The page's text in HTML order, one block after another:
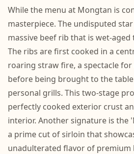
While the menu at Mongtan is
masterpiece. The undisputed
massive beef rib that is wet-
The ribs are first cooked in a
roaring straw fire, a spectacle
before being brought to the
personal grills. This two-stage
perfectly cooked exterior crust
interior. Another signature is the
a prime cut of sirloin that
unadulterated flavor of premium